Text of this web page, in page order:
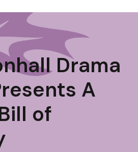
Drama
A
of